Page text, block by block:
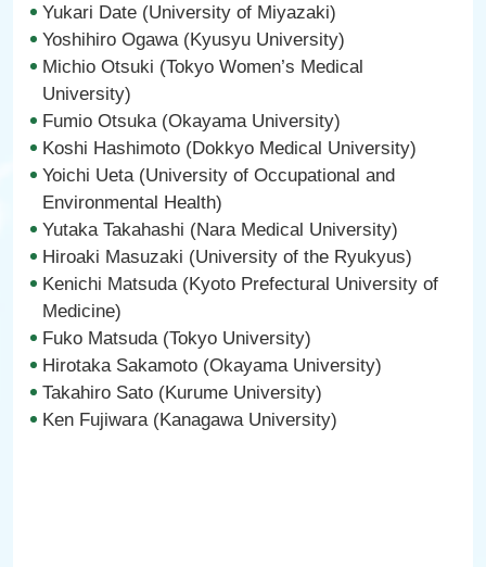
Yukari Date (University of Miyazaki)
Yoshihiro Ogawa (Kyusyu University)
Michio Otsuki (Tokyo Women’s Medical
University)
Fumio Otsuka (Okayama University)
Koshi Hashimoto (Dokkyo Medical University)
Yoichi Ueta (University of Occupational and
Environmental Health)
Yutaka Takahashi (Nara Medical University)
Hiroaki Masuzaki (University of the Ryukyus)
Kenichi Matsuda (Kyoto Prefectural University of
Medicine)
Fuko Matsuda (Tokyo University)
Hirotaka Sakamoto (Okayama University)
Takahiro Sato (Kurume University)
Ken Fujiwara (Kanagawa University)